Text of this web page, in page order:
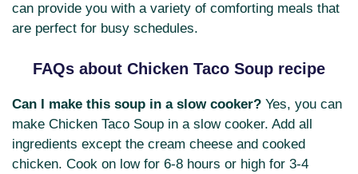
can provide you with a variety of comforting meals that
are perfect for busy schedules.
FAQs about Chicken Taco Soup recipe
Can I make this soup in a slow cooker? Yes, you can
make Chicken Taco Soup in a slow cooker. Add all
ingredients except the cream cheese and cooked
chicken. Cook on low for 6-8 hours or high for 3-4